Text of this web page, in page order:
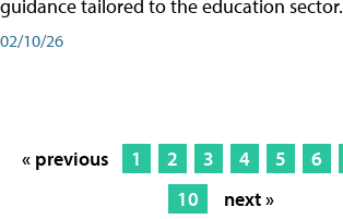
guidance tailored to the education sector.
02/10/26
« previous 1 2 3 4 5 6
10
next »